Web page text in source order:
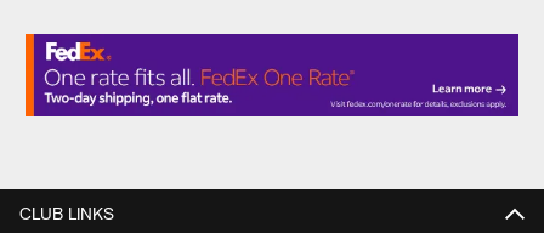
CLUB LINKS